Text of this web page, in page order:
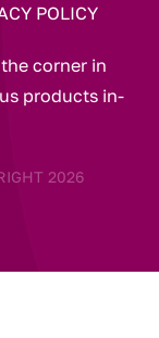
POLICY
corner in
products in-
2026